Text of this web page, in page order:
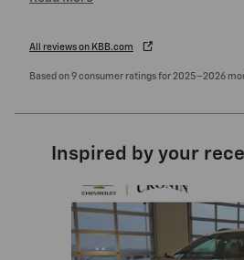
All reviews on KBB.com
Based on 9 consumer ratings for 2025–2026
Inspired by your
Slide 1 of 5